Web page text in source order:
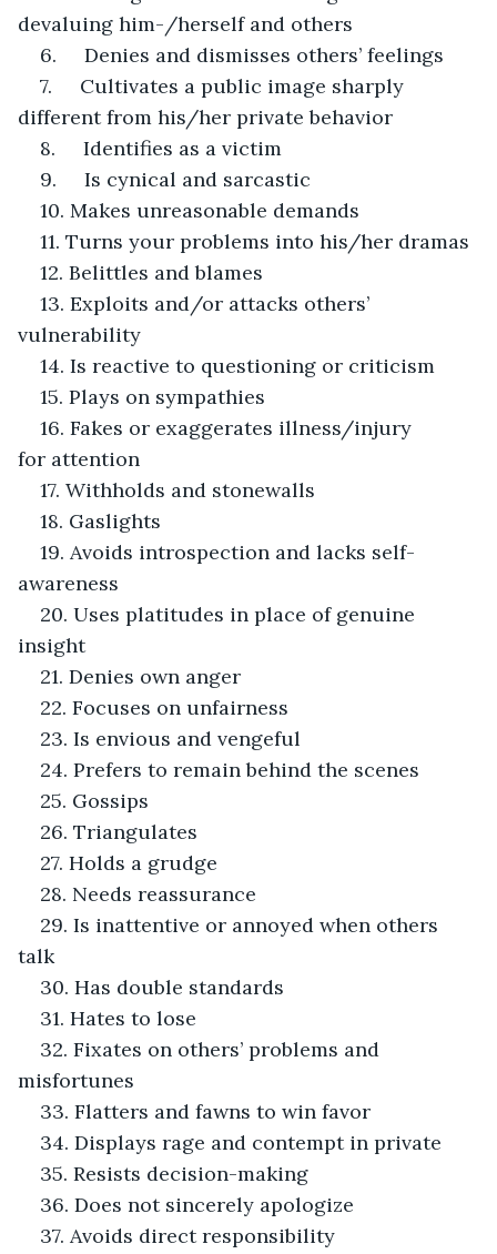
devaluing him-/herself and others
6.     Denies and dismisses others’ feelings
7.     Cultivates a public image sharply
different from his/her private behavior
8.     Identifies as a victim
9.     Is cynical and sarcastic
10. Makes unreasonable demands
11. Turns your problems into his/her dramas
12. Belittles and blames
13. Exploits and/or attacks others’
vulnerability
14. Is reactive to questioning or criticism
15. Plays on sympathies
16. Fakes or exaggerates illness/injury
for attention
17. Withholds and stonewalls
18. Gaslights
19. Avoids introspection and lacks self-
awareness
20. Uses platitudes in place of genuine
insight
21. Denies own anger
22. Focuses on unfairness
23. Is envious and vengeful
24. Prefers to remain behind the scenes
25. Gossips
26. Triangulates
27. Holds a grudge
28. Needs reassurance
29. Is inattentive or annoyed when others
talk
30. Has double standards
31. Hates to lose
32. Fixates on others’ problems and
misfortunes
33. Flatters and fawns to win favor
34. Displays rage and contempt in private
35. Resists decision-making
36. Does not sincerely apologize
37. Avoids direct responsibility